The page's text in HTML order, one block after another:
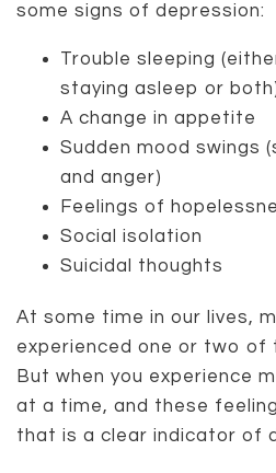
some signs of depression:
Trouble sleeping
staying asleep or
A change in appetite
Sudden mood swings
and anger)
Feelings of
Social isolation
Suicidal thoughts
At some time in our lives,
experienced one or two of
But when you experience
at a time, and these
that is a clear indicator of